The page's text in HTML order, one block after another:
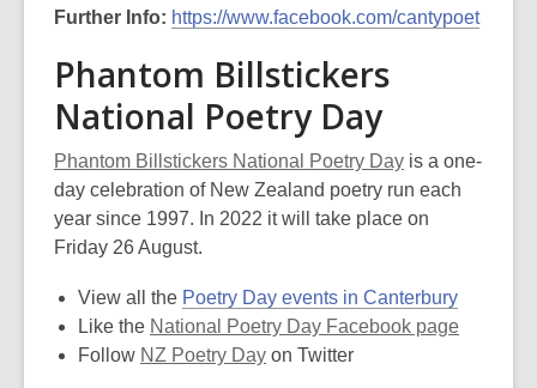
Further Info: https://www.facebook.com/cantypoet
Phantom Billstickers
National Poetry Day
Phantom Billstickers National Poetry Day is a one-
day celebration of New Zealand poetry run each
year since 1997. In 2022 it will take place on
Friday 26 August.
View all the Poetry Day events in Canterbury
Like the National Poetry Day Facebook page
Follow NZ Poetry Day on Twitter